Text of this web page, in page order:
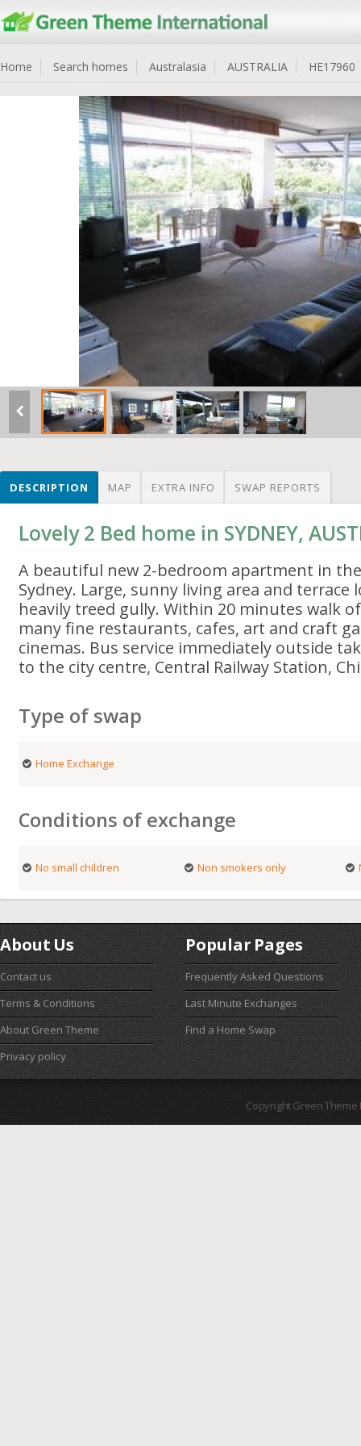
Home Search homes Australasia AUSTRALIA HE17960
DESCRIPTION MAP EXTRA INFO SWAP REPORTS
Lovely 2 Bed home in SYDNEY,
A beautiful new 2-bedroom apartment in
Sydney. Large, sunny living area and
heavily treed gully. Within 20 minutes walk
many fine restaurants, cafes, art and craft
cinemas. Bus service immediately outside
to the city centre, Central Railway Station,
Type of swap
Home Exchange
Conditions of exchange
No small children Non smokers only
About Us
Contact us
Terms & Conditions
About Green Theme
Privacy policy
Popular Pages
Frequently Asked Questions
Last Minute Exchanges
Find a Home Swap
Copyright Green